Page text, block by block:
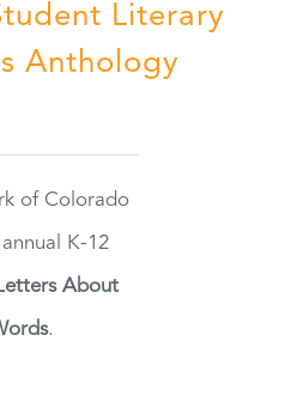
Literary
Anthology
of Colorado
K-12
About
.